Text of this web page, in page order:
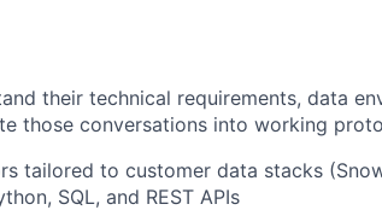
their technical requirements, data
those conversations into working
tailored to customer data stacks
SQL, and REST APIs